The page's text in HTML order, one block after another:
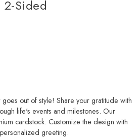
2-Sided
out of style! Share your gratitude with
life's events and milestones. Our
cardstock. Customize the design with
greeting.